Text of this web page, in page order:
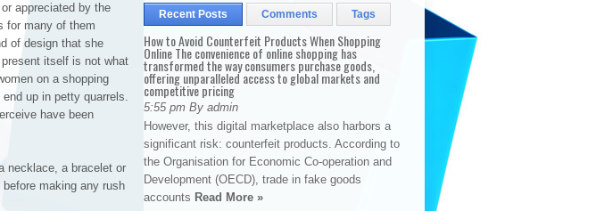
appreciated by the
for many of them
of design that she
itself is not what
on a shopping
up in petty quarrels.
have been
necklace, a bracelet or
making any rush
Recent Posts Comments Tags
How to Avoid Counterfeit Products When Shopping
Online The convenience of online shopping has
transformed the way consumers purchase goods,
offering unparalleled access to global markets and
competitive pricing
5:55 pm By admin
However, this digital marketplace also harbors a
significant risk: counterfeit products. According to
the Organisation for Economic Co-operation and
Development (OECD), trade in fake goods
accounts Read More »